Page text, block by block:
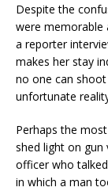
Despite the
were memorable
a reporter
makes her stay
no one can
unfortunate
Perhaps the
shed light on gun
officer who
in which a man